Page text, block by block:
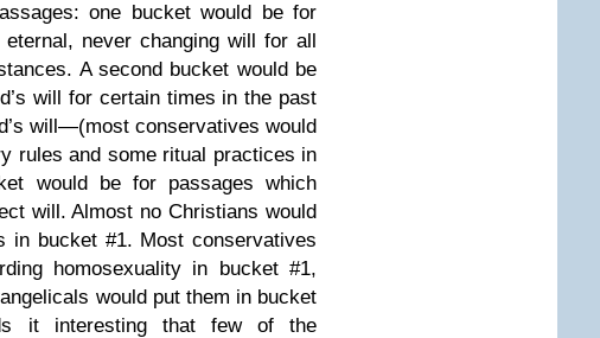
one bucket would be for
eternal, never changing will for all
A second bucket would be
will for certain times in the past
will—(most conservatives would
rules and some ritual practices in
would be for passages which
will. Almost no Christians would
in bucket #1. Most conservatives
homosexuality in bucket #1,
would put them in bucket
it interesting that few of the